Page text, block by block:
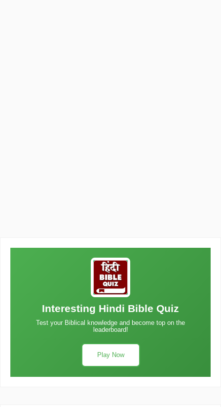
Interesting Hindi Bible Quiz
Test your Biblical knowledge and become top on the
leaderboard!
Play Now